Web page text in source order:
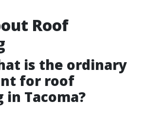
Roof
is the ordinary
for roof
in Tacoma?